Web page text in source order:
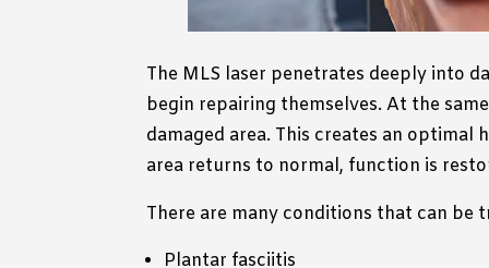
The MLS laser penetrates deeply into
begin repairing themselves. At the
damaged area. This creates an
area returns to normal, function is
There are many conditions that can be
Plantar fasciitis